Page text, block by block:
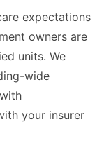
expectations
owners are
units. We
wide
your insurer